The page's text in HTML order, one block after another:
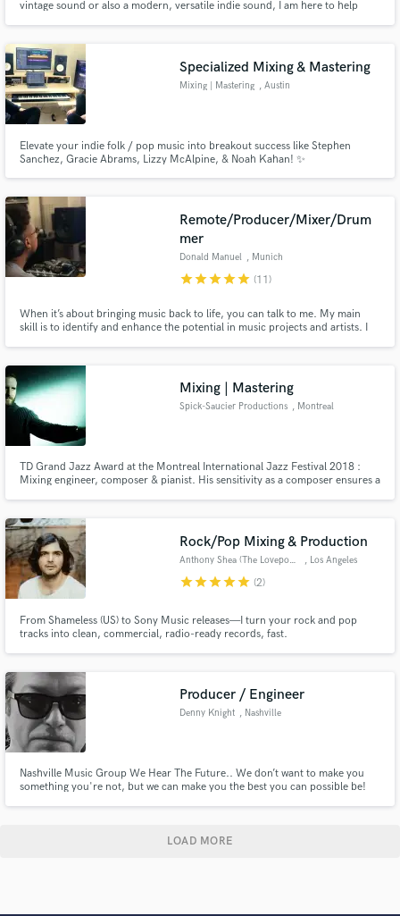
vintage sound or also a modern, versatile indie sound, I am here to help
Specialized Mixing & Mastering
Mixing | Mastering , Austin
Elevate your indie folk / pop music into breakout success like Stephen
Sanchez, Gracie Abrams, Lizzy McAlpine, & Noah Kahan! ✨
Remote/Producer/Mixer/Drum
mer
Donald Manuel , Munich
starstarstarstarstar (11)
When it’s about bringing music back to life, you can talk to me. My main
skill is to identify and enhance the potential in music projects and artists. I
processes.
Mixing | Mastering
Spick-Saucier Productions , Montreal
TD Grand Jazz Award at the Montreal International Jazz Festival 2018 :
Mixing engineer, composer & pianist. His sensitivity as a composer ensures a
when listening to the track : Emotion
Rock/Pop Mixing & Production
Anthony Shea (The Lovepools) , Los Angeles
starstarstarstarstar (2)
From Shameless (US) to Sony Music releases—I turn your rock and pop
tracks into clean, commercial, radio-ready records, fast.
Producer / Engineer
Denny Knight , Nashville
Nashville Music Group We Hear The Future.. We don’t want to make you
something you're not, but we can make you the best you can possible be!
LOAD MORE